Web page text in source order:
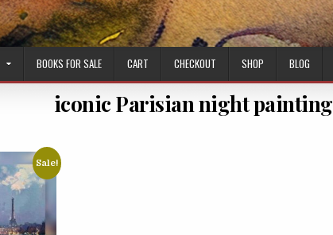
BOOKS FOR SALE CART CHECKOUT SHOP BLOG
iconic Parisian night painting
Sale!